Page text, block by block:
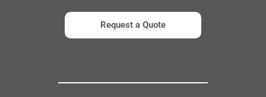
Request a Quote